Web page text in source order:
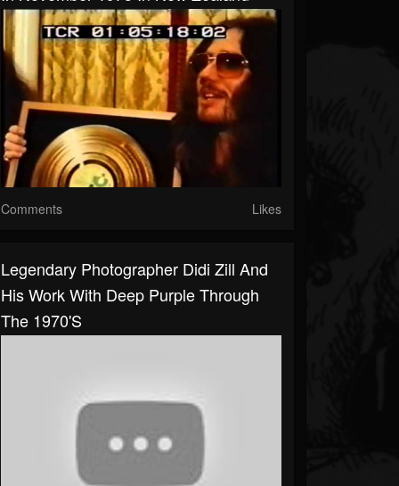
Comments Likes
Legendary Photographer Didi Zill And
His Work With Deep Purple Through
The 1970's